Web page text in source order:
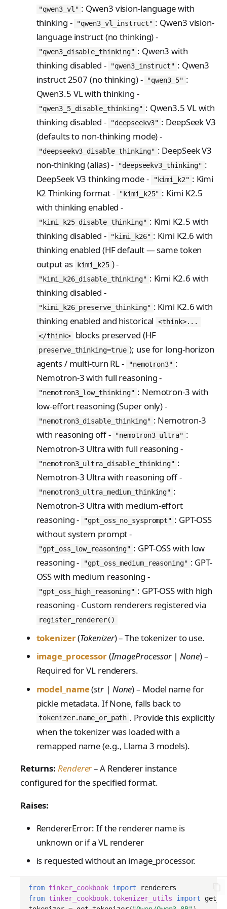
Anthropic-Compatible
CLI Reference
API Reference
VLM Classifier
Harbor RL
Agent RL
True-Thinking Score
FromConversationFileBu
ProblemGroupBuilder
RetryOnFailure
RLDataset
RLDatasetBuilder
RolloutError
RolloutStrategy
StepResult
Trajectory
TrajectoryGroup
trajectory_to_data
hatRenderer
EvalTimeoutError
RendererError
SandboxError
TinkerCookbookError
TrainingError
WeightsAdapterError
WeightsDownloadError
WeightsError
WeightsMergeError
train_on_policy.Config
storage_from_uri
storage_join
"qwen3_vl" : Qwen3 vision-language with
thinking -
"qwen3_vl_instruct" : Qwen3 vision-
language instruct (no thinking) -
"qwen3_disable_thinking" : Qwen3 with
thinking disabled -
"qwen3_instruct" : Qwen3
instruct 2507 (no thinking) -
"qwen3_5" :
Qwen3.5 VL with thinking -
"qwen3_5_disable_thinking" : Qwen3.5 VL with
thinking disabled -
"deepseekv3" : DeepSeek V3
(defaults to non-thinking mode) -
"deepseekv3_disable_thinking" : DeepSeek V3
non-thinking (alias) -
"deepseekv3_thinking" :
DeepSeek V3 thinking mode -
"kimi_k2" : Kimi
K2 Thinking format -
"kimi_k25" : Kimi K2.5
with thinking enabled -
"kimi_k25_disable_thinking" : Kimi K2.5 with
thinking disabled -
"kimi_k26" : Kimi K2.6 with
thinking enabled (HF default — same token
output as
kimi_k25 ) -
"kimi_k26_disable_thinking" : Kimi K2.6 with
thinking disabled -
"kimi_k26_preserve_thinking" : Kimi K2.6 with
thinking enabled and historical
<think>...
</think>
blocks preserved (HF
preserve_thinking=true ); use for long-horizon
agents / multi-turn RL -
"nemotron3" :
Nemotron-3 with full reasoning -
"nemotron3_low_thinking" : Nemotron-3 with
low-effort reasoning (Super only) -
"nemotron3_disable_thinking" : Nemotron-3
with reasoning off -
"nemotron3_ultra" :
Nemotron-3 Ultra with full reasoning -
"nemotron3_ultra_disable_thinking" :
Nemotron-3 Ultra with reasoning off -
"nemotron3_ultra_medium_thinking" :
Nemotron-3 Ultra with medium-effort
reasoning -
"gpt_oss_no_sysprompt" : GPT-OSS
without system prompt -
"gpt_oss_low_reasoning" : GPT-OSS with low
reasoning -
"gpt_oss_medium_reasoning" : GPT-
OSS with medium reasoning -
"gpt_oss_high_reasoning" : GPT-OSS with high
reasoning - Custom renderers registered via
register_renderer()
tokenizer(Tokenizer) – The tokenizer to use.
image_processor(ImageProcessor | None) –
Required for VL renderers.
model_name(str | None) – Model name for
pickle metadata. If None, falls back to
tokenizer.name_or_path . Provide this explicitly
when the tokenizer was loaded with a
remapped name (e.g., Llama 3 models).
Returns: Renderer– A Renderer instance
configured for the specified format.
Raises:
RendererError: If the renderer name is
unknown or if a VL renderer
is requested without an image_processor.
from tinker_cookbook import
renderers
from tinker_cookbook.tokenizer_utils import